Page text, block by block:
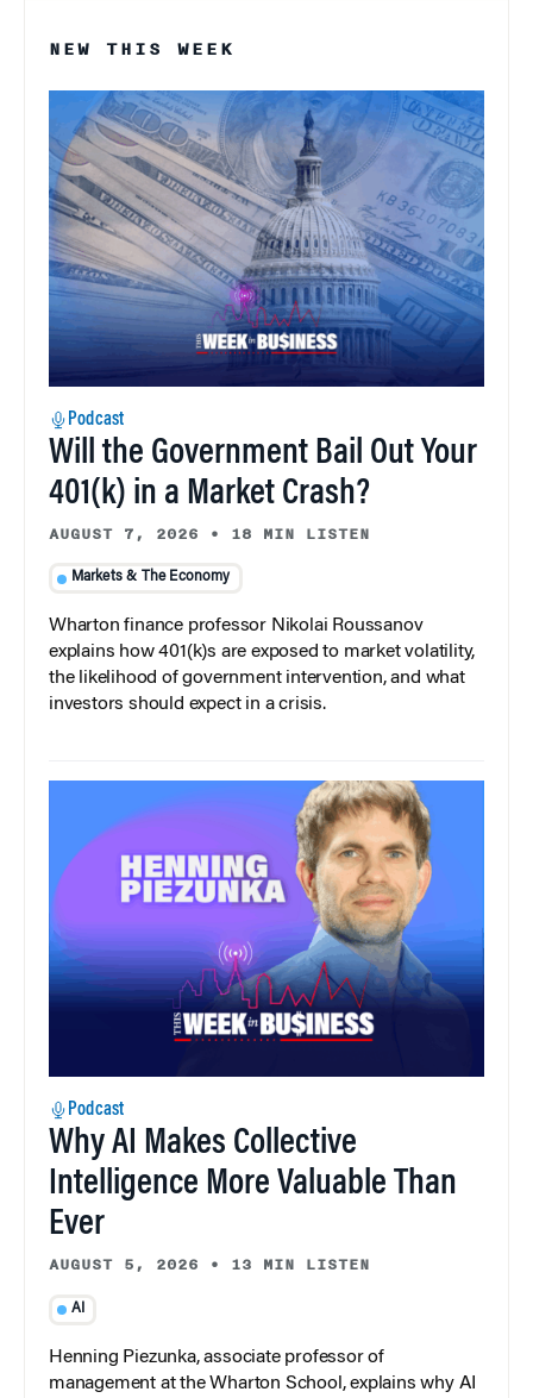
NEW THIS WEEK
Podcast
Will the Government Bail Out Your
401(k) in a Market Crash?
AUGUST 7, 2026 • 18 MIN LISTEN
Markets & The Economy
Wharton finance professor Nikolai Roussanov
explains how 401(k)s are exposed to market volatility,
the likelihood of government intervention, and what
investors should expect in a crisis.
Podcast
Why AI Makes Collective
Intelligence More Valuable Than
Ever
AUGUST 5, 2026 • 13 MIN LISTEN
AI
Henning Piezunka, associate professor of
management at the Wharton School, explains why AI